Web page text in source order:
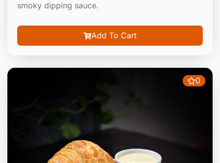
smoky dipping sauce.
Add To Cart
0